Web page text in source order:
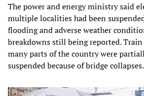
The power and energy ministry said
multiple localities had been
flooding and adverse weather
breakdowns still being reported.
many parts of the country were
suspended because of bridge collapses.